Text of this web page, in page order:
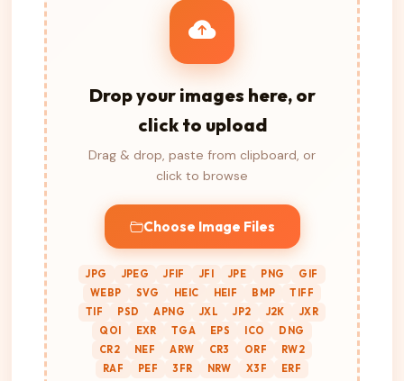
Drop your images here, or
click to upload
Drag & drop, paste from clipboard, or
click to browse
Choose Image Files
JPG JPEG JFIF JFI JPE PNG
GIF
WEBP
SVG HEIC HEIF BMP
TIFF
TIF
PSD APNG JXL JP2 J2K
JXR
QOI
EXR TGA EPS ICO
DNG
CR2
NEF ARW CR3 ORF
RW2
RAF
PEF 3FR NRW X3F ERF